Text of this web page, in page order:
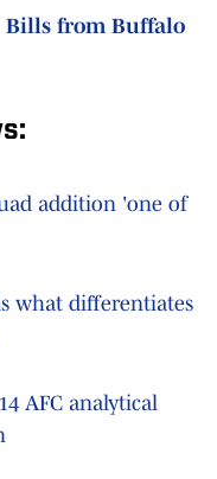
Bills from Buffalo
addition 'one of
what differentiates
AFC analytical